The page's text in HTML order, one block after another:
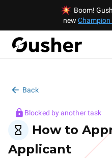
Boom!
new
Back
Blocked by another task
How to
Applicant